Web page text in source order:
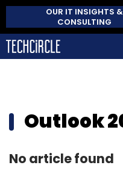
OUR IT INSIGHTS &
CONSULTING
Outlook
No article found